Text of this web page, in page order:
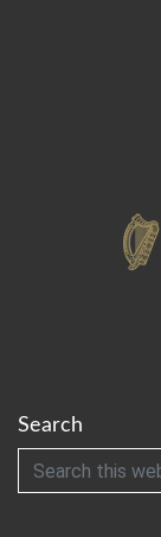
Search
Search